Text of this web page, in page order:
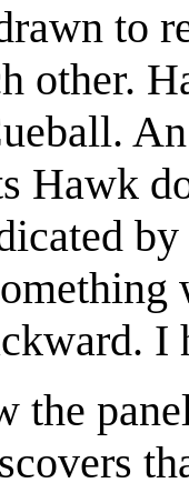
to
other.
Hawk
I
the